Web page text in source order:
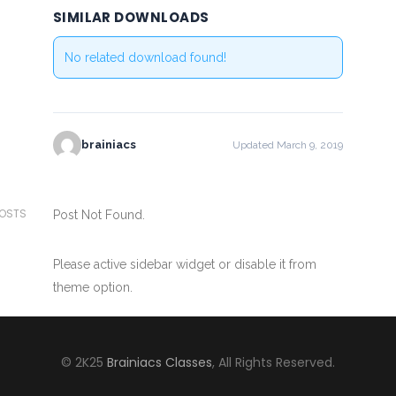
SIMILAR DOWNLOADS
No related download found!
brainiacs Updated March 9, 2019
Post Not Found.
Please active sidebar widget or disable it from
theme option.
© 2K25 Brainiacs Classes, All Rights Reserved.